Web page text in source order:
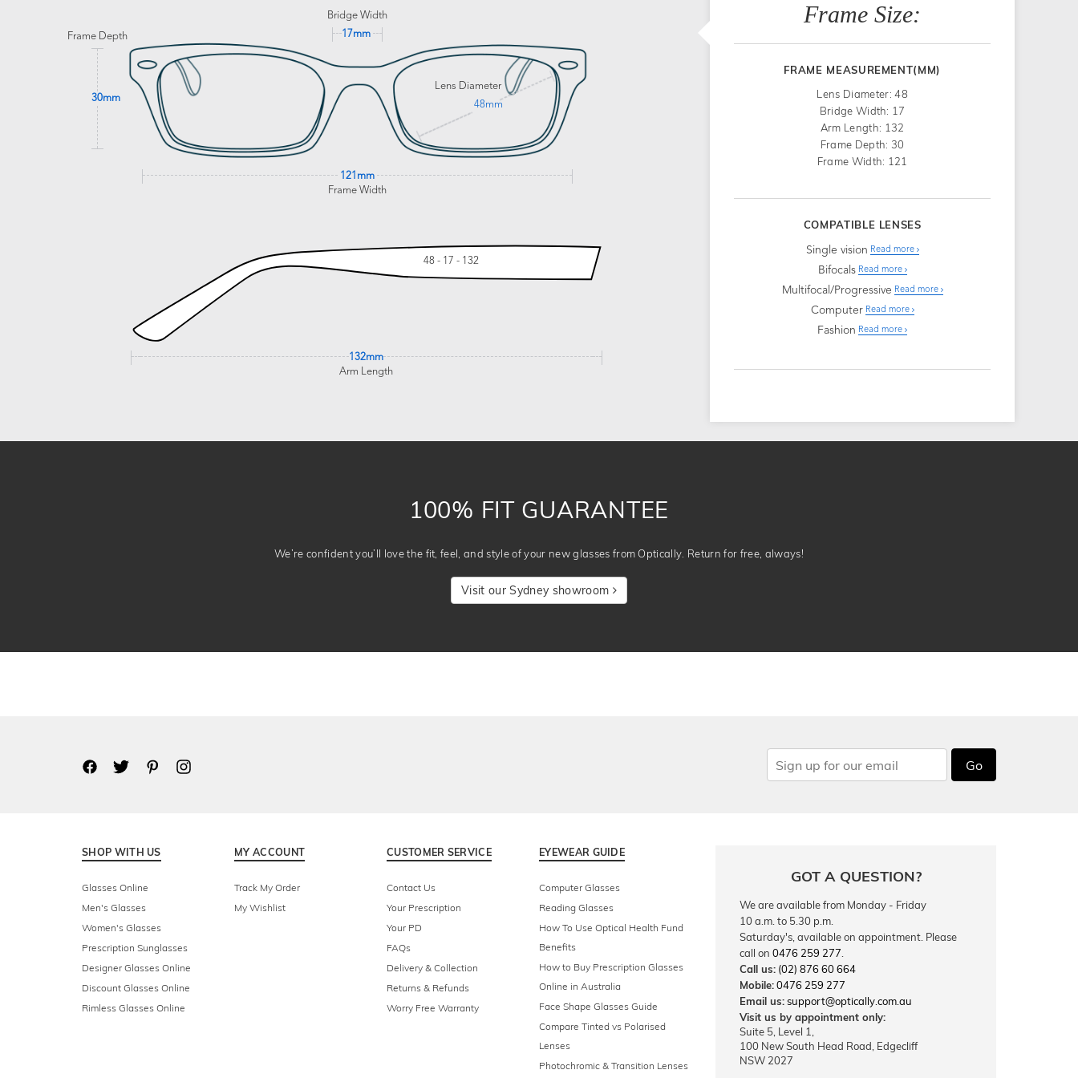
Bridge Width
17mm
Frame Depth
30mm
Lens Diameter
48mm
121mm
Frame Width
48 - 17 - 132
132mm
Arm Length
Frame Size:
FRAME MEASUREMENT(MM)
Lens Diameter: 48
Bridge Width: 17
Arm Length: 132
Frame Depth: 30
Frame Width: 121
COMPATIBLE LENSES
Single vision Read more
Bifocals Read more
Multifocal/Progressive Read more
Computer Read more
Fashion Read more
100% FIT GUARANTEE
We’re confident you’ll love the fit, feel, and style of your new glasses from Optically. Return for free, always!
Visit our Sydney showroom
Go
SHOP WITH US
Glasses Online
Men's Glasses
Women's Glasses
Prescription Sunglasses
Designer Glasses Online
Discount Glasses Online
Rimless Glasses Online
MY ACCOUNT
Track My Order
My Wishlist
CUSTOMER SERVICE
Contact Us
Your Prescription
Your PD
FAQs
Delivery & Collection
Returns & Refunds
Worry Free Warranty
EYEWEAR GUIDE
Computer Glasses
Reading Glasses
How To Use Optical Health Fund
Benefits
How to Buy Prescription Glasses
Online in Australia
Face Shape Glasses Guide
Compare Tinted vs Polarised
Lenses
Photochromic & Transition Lenses
GOT A QUESTION?
We are available from Monday - Friday
10 a.m. to 5.30 p.m.
Saturday's, available on appointment. Please
call on 0476 259 277
Call us: (02) 876 60 664
Mobile:0476 259 277
Email us:support@optically.com.au
Visit us by appointment only:
Suite 5, Level 1,
100 New South Head Road, Edgecliff
NSW 2027